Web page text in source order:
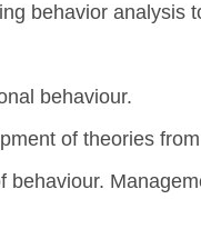
behavior analysis
behaviour.
of theories
behaviour.